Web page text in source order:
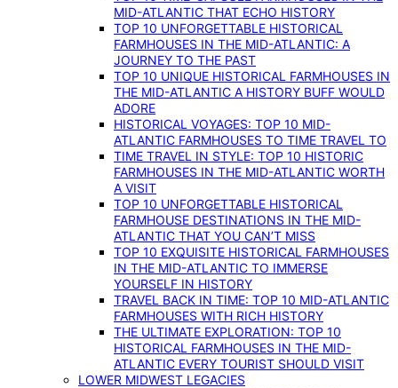
MID-ATLANTIC THAT ECHO HISTORY
TOP 10 UNFORGETTABLE HISTORICAL
FARMHOUSES IN THE MID-ATLANTIC: A
JOURNEY TO THE PAST
TOP 10 UNIQUE HISTORICAL FARMHOUSES IN
THE MID-ATLANTIC A HISTORY BUFF WOULD
ADORE
HISTORICAL VOYAGES: TOP 10 MID-
ATLANTIC FARMHOUSES TO TIME TRAVEL TO
TIME TRAVEL IN STYLE: TOP 10 HISTORIC
FARMHOUSES IN THE MID-ATLANTIC WORTH
A VISIT
TOP 10 UNFORGETTABLE HISTORICAL
FARMHOUSE DESTINATIONS IN THE MID-
ATLANTIC THAT YOU CAN’T MISS
TOP 10 EXQUISITE HISTORICAL FARMHOUSES
IN THE MID-ATLANTIC TO IMMERSE
YOURSELF IN HISTORY
TRAVEL BACK IN TIME: TOP 10 MID-ATLANTIC
FARMHOUSES WITH RICH HISTORY
THE ULTIMATE EXPLORATION: TOP 10
HISTORICAL FARMHOUSES IN THE MID-
ATLANTIC EVERY TOURIST SHOULD VISIT
LOWER MIDWEST LEGACIES